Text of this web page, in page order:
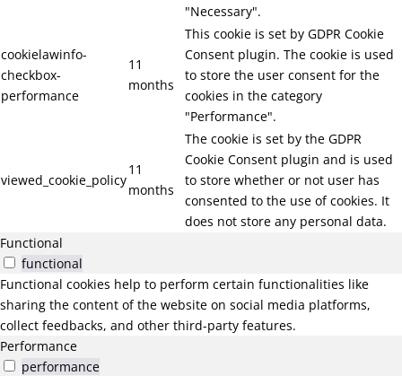
"Necessary".
cookielawinfo-
checkbox-
performance
11
months
This cookie is set by GDPR Cookie
Consent plugin. The cookie is used
to store the user consent for the
cookies in the category
"Performance".
viewed_cookie_policy
11
months
The cookie is set by the GDPR
Cookie Consent plugin and is used
to store whether or not user has
consented to the use of cookies. It
does not store any personal data.
Functional
functional
Functional cookies help to perform certain functionalities like
sharing the content of the website on social media platforms,
collect feedbacks, and other third-party features.
Performance
performance